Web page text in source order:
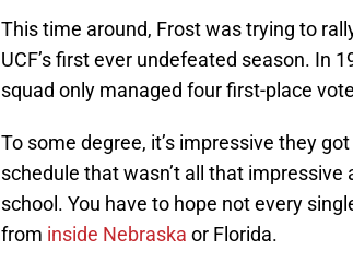
This time around, Frost was trying to
UCF’s first ever undefeated season. In
squad only managed four first-place
To some degree, it’s impressive they
schedule that wasn’t all that
school. You have to hope not every
from inside Nebraska or Florida.